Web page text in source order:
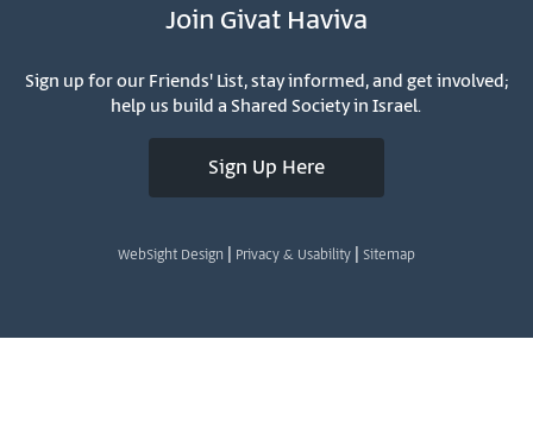
Join Givat Haviva
Sign up for our Friends' List, stay informed, and get involved;
help us build a Shared Society in Israel.
Sign Up Here
WebSight Design | Privacy & Usability | Sitemap